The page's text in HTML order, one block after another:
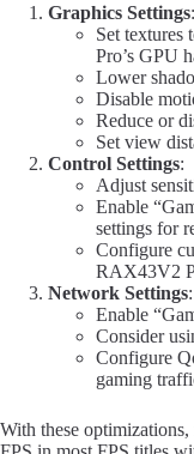
Graphics Settings:
Set
Pro’s GPU
Lower
Disable
Reduce or
Set view
Control Settings:
Adjust
Enable
settings for
Configure
RAX43V2
Network Settings:
Enable
Consider
Configure
gaming
With these